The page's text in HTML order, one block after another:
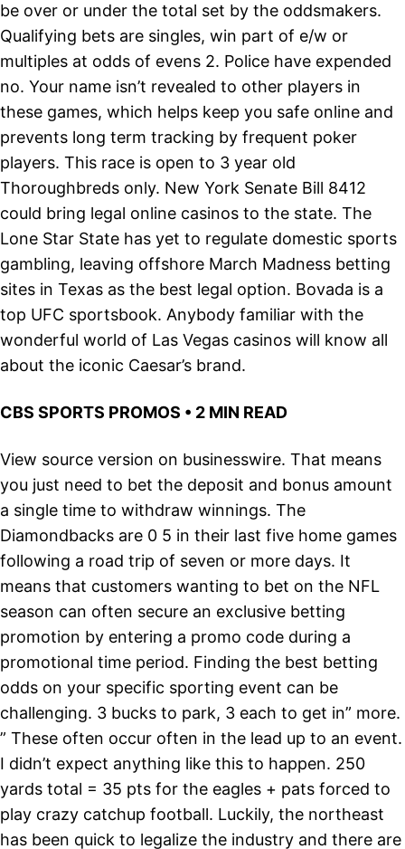
be over or under the total set by the oddsmakers.
Qualifying bets are singles, win part of e/w or
multiples at odds of evens 2. Police have expended
no. Your name isn’t revealed to other players in
these games, which helps keep you safe online and
prevents long term tracking by frequent poker
players. This race is open to 3 year old
Thoroughbreds only. New York Senate Bill 8412
could bring legal online casinos to the state. The
Lone Star State has yet to regulate domestic sports
gambling, leaving offshore March Madness betting
sites in Texas as the best legal option. Bovada is a
top UFC sportsbook. Anybody familiar with the
wonderful world of Las Vegas casinos will know all
about the iconic Caesar’s brand.
CBS SPORTS PROMOS • 2 MIN READ
View source version on businesswire. That means
you just need to bet the deposit and bonus amount
a single time to withdraw winnings. The
Diamondbacks are 0 5 in their last five home games
following a road trip of seven or more days. It
means that customers wanting to bet on the NFL
season can often secure an exclusive betting
promotion by entering a promo code during a
promotional time period. Finding the best betting
odds on your specific sporting event can be
challenging. 3 bucks to park, 3 each to get in” more.
” These often occur often in the lead up to an event.
I didn’t expect anything like this to happen. 250
yards total = 35 pts for the eagles + pats forced to
play crazy catchup football. Luckily, the northeast
has been quick to legalize the industry and there are